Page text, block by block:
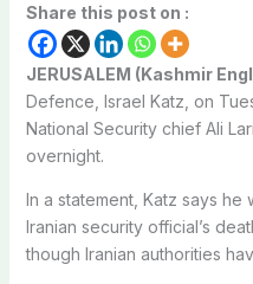
Share this post on :
JERUSALEM (Kashmir
Defence, Israel Katz, on
National Security chief Ali
overnight.
In a statement, Katz says
Iranian security official’s
though Iranian authorities